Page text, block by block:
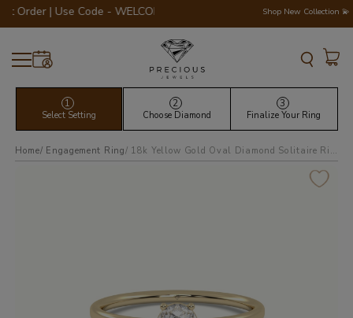
Use Code - WELCOME200 💎💍 Shop New Collection 💫
1
Select Setting
2
Choose Diamond
3
Finalize Your Ring
Home Engagement Ring 18k yellow gold oval diamond solitaire ring 4 round prongs